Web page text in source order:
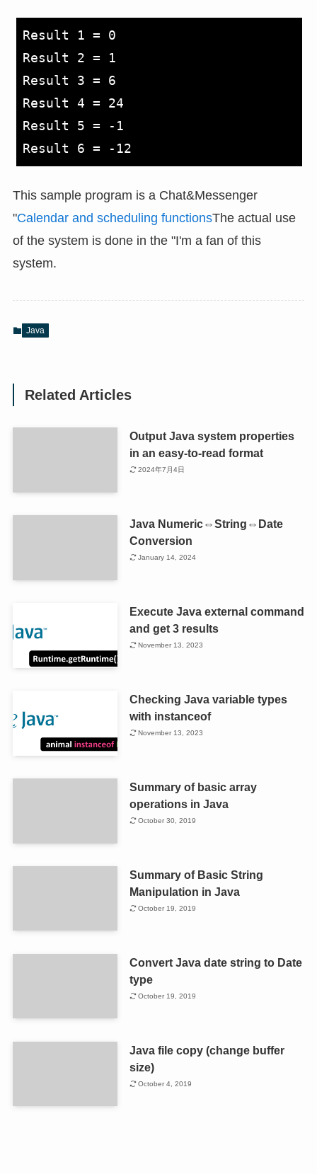
Result 1 = 0
Result 2 = 1
Result 3 = 6
Result 4 = 24
Result 5 = -1
This sample program is a Chat&Messenger
"Calendar and scheduling functionsThe actual use
of the system is done in the "I'm a fan of this
system.
Java
Related Articles
Output Java system properties
in an easy-to-read format
2024年7月4日
Java Numeric⇔String⇔Date
Conversion
January 14, 2024
Execute Java external command
and get 3 results
November 13, 2023
Checking Java variable types
with instanceof
November 13, 2023
Summary of basic array
operations in Java
October 30, 2019
Summary of Basic String
Manipulation in Java
October 19, 2019
Convert Java date string to Date
type
October 19, 2019
Java file copy (change buffer
size)
October 4, 2019